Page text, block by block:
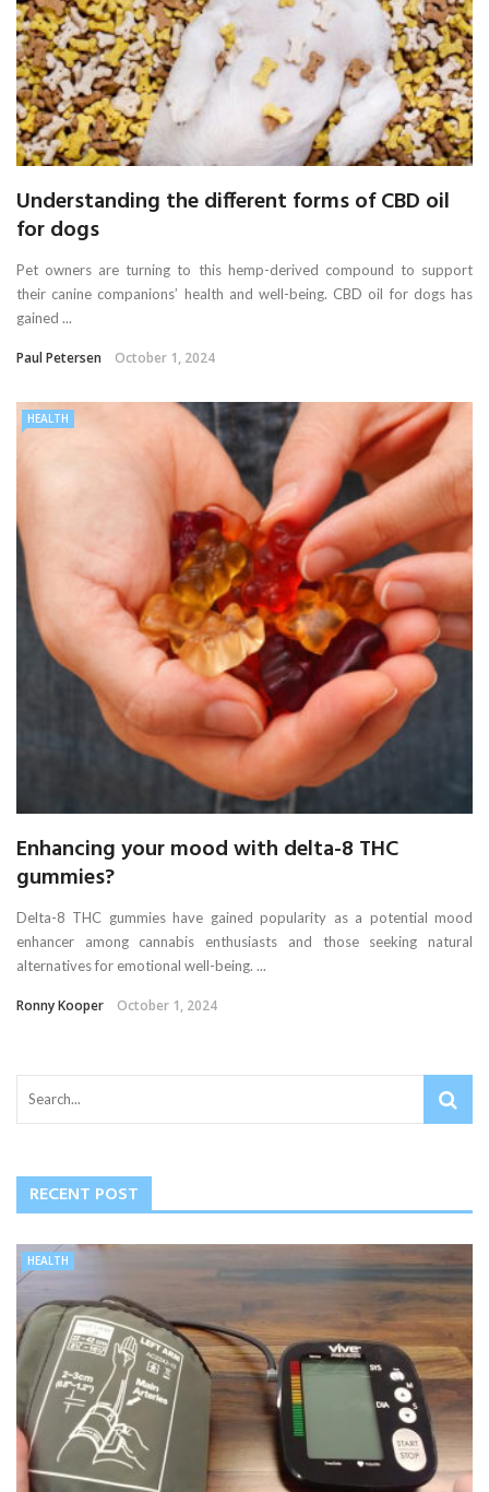
Understanding the different forms of CBD oil
for dogs
Pet owners are turning to this hemp-derived compound to support
their canine companions’ health and well-being. CBD oil for dogs has
gained ...
Paul Petersen October 1, 2024
HEALTH
Enhancing your mood with delta-8 THC
gummies?
Delta-8 THC gummies have gained popularity as a potential mood
enhancer among cannabis enthusiasts and those seeking natural
alternatives for emotional well-being. ...
Ronny Kooper October 1, 2024
RECENT POST
HEALTH